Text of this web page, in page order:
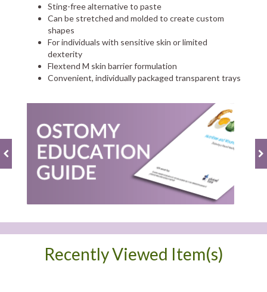
Sting-free alternative to paste
Can be stretched and molded to create custom
shapes
For individuals with sensitive skin or limited
dexterity
Flextend M skin barrier formulation
Convenient, individually packaged transparent trays
Recently Viewed Item(s)